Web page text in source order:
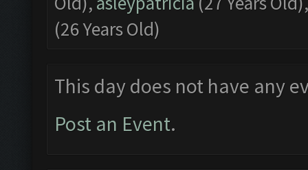
(26 Years Old)
This day does not have any
Post an Event.